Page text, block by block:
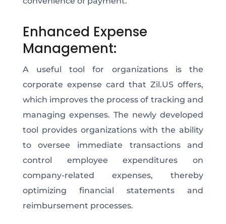
Enhanced Expense
Management:
A useful tool for organizations is the
corporate expense card that Zil.US offers,
which improves the process of tracking and
managing expenses. The newly developed
tool provides organizations with the ability
to oversee immediate transactions and
control employee expenditures on
company-related expenses, thereby
optimizing financial statements and
reimbursement processes.